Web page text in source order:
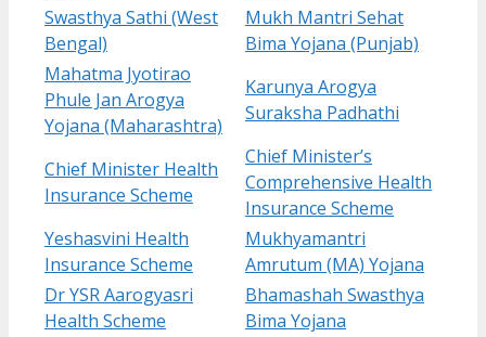
Swasthya Sathi (West
Bengal)
Mukh Mantri Sehat
Bima Yojana (Punjab)
Mahatma Jyotirao
Phule Jan Arogya
Yojana (Maharashtra)
Karunya Arogya
Suraksha Padhathi
Chief Minister Health
Insurance Scheme
Chief Minister’s
Comprehensive Health
Insurance Scheme
Yeshasvini Health
Insurance Scheme
Mukhyamantri
Amrutum (MA) Yojana
Dr YSR Aarogyasri
Health Scheme
Bhamashah Swasthya
Bima Yojana